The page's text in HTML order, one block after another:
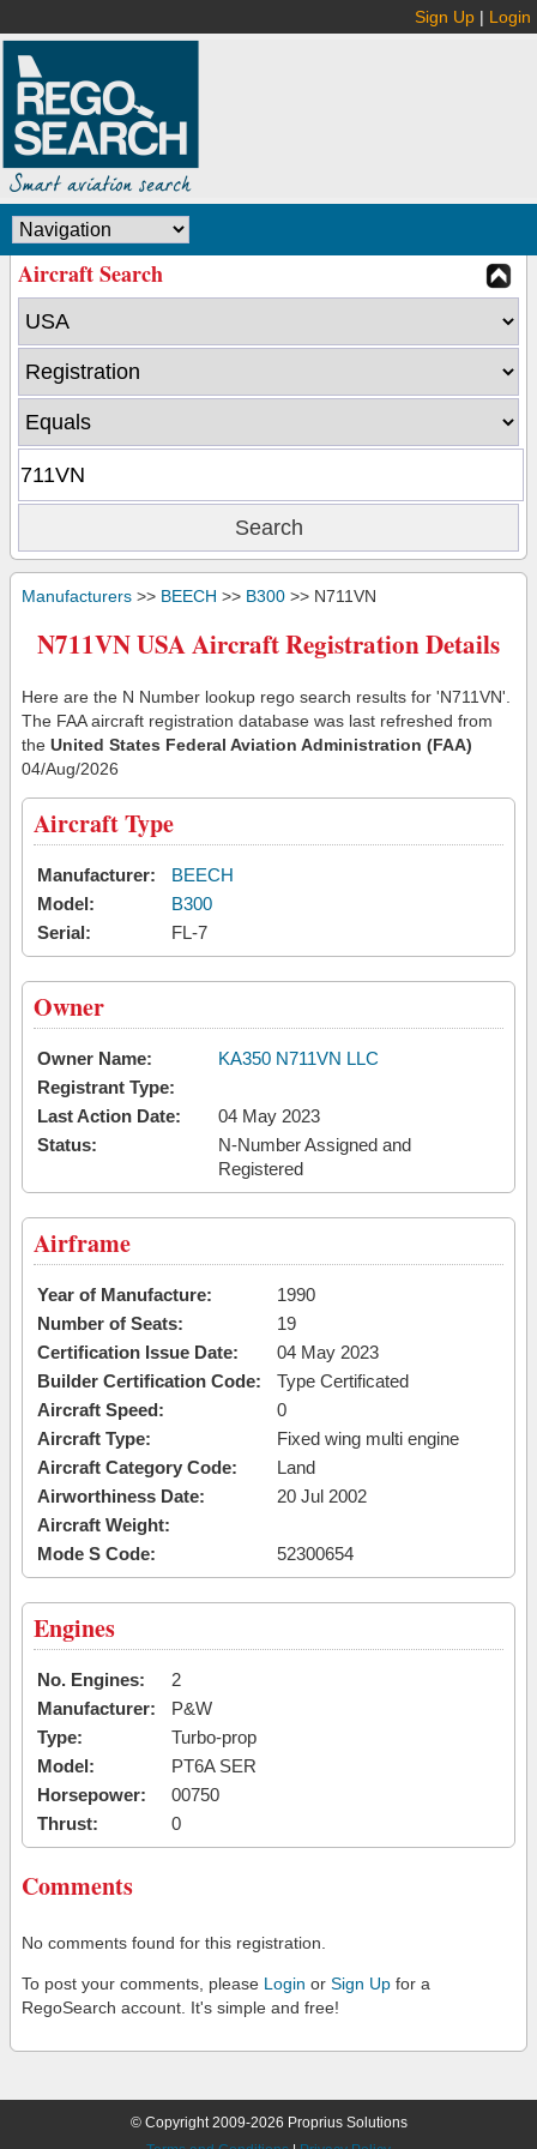
Sign Up | Login
Aircraft Search
Manufacturers >> BEECH >> B300 >> N711VN
N711VN USA Aircraft Registration Details
Here are the N Number lookup rego search results for 'N711VN'.
The FAA aircraft registration database was last refreshed from
the United States Federal Aviation Administration (FAA)
04/Aug/2026
Aircraft Type
Manufacturer:
BEECH
Model:
B300
Serial:
FL-7
Owner
Owner Name:
KA350 N711VN LLC
Registrant Type:
Last Action Date:
04 May 2023
Status:
N-Number Assigned and
Registered
Airframe
Year of Manufacture:
1990
Number of Seats:
19
Certification Issue Date:
04 May 2023
Builder Certification Code:
Type Certificated
Aircraft Speed:
0
Aircraft Type:
Fixed wing multi engine
Aircraft Category Code:
Land
Airworthiness Date:
20 Jul 2002
Aircraft Weight:
Mode S Code:
52300654
Engines
No. Engines:
2
Manufacturer:
P&W
Type:
Turbo-prop
Model:
PT6A SER
Horsepower:
00750
Thrust:
0
Comments
No comments found for this registration.
To post your comments, please Login or Sign Up for a
RegoSearch account. It's simple and free!
© Copyright 2009-2026 Proprius Solutions